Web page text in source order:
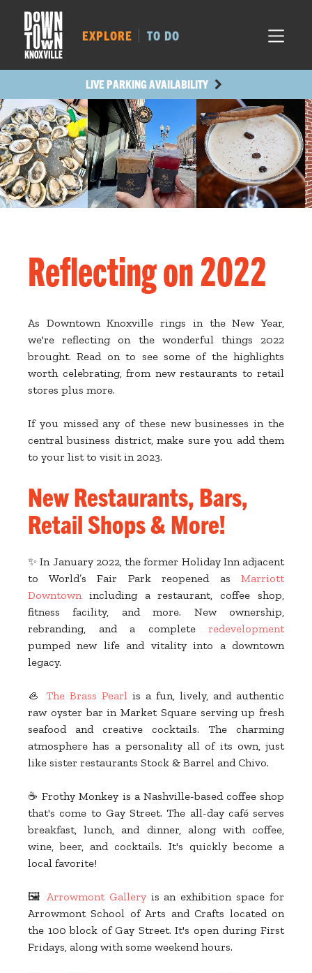
MAIN AVE.
LIVE PARKING AVAILABILITY
EXPLORE TO DO
Reflecting on 2022
As Downtown Knoxville rings in the New Year,
we're reflecting on the wonderful things 2022
brought. Read on to see some of the highlights
worth celebrating, from new restaurants to retail
stores plus more.
If you missed any of these new businesses in the
central business district, make sure you add them
to your list to visit in 2023.
New Restaurants, Bars,
Retail Shops & More!
✨ In January 2022, the former Holiday Inn adjacent
to World’s Fair Park reopened as Marriott
Downtownincluding a restaurant, coffee shop,
fitness facility, and more. New ownership,
rebranding, and a complete redevelopment
pumped new life and vitality into a downtown
legacy.
🦪 The Brass Pearl is a fun, lively, and authentic
raw oyster bar in Market Square serving up fresh
seafood and creative cocktails. The charming
atmosphere has a personality all of its own, just
like sister restaurants Stock & Barrel and Chivo.
☕ Frothy Monkey is a Nashville-based coffee shop
that's come to Gay Street. The all-day café serves
breakfast, lunch, and dinner, along with coffee,
wine, beer, and cocktails. It's quickly become a
local favorite!
🖼️ Arrowmont Galleryis an exhibition space for
Arrowmont School of Arts and Crafts located on
the 100 block of Gay Street. It's open during First
Fridays, along with some weekend hours.